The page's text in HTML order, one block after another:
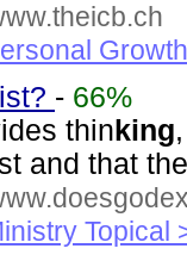
- 66%
thin king
and that
Topical